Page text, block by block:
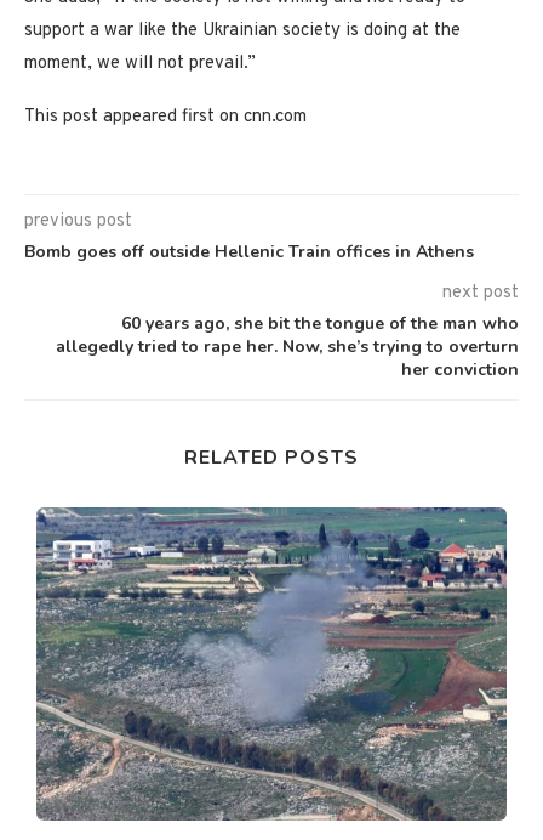
support a war like the Ukrainian society is doing at the
moment, we will not prevail.”
This post appeared first on cnn.com
previous post
Bomb goes off outside Hellenic Train offices in Athens
next post
60 years ago, she bit the tongue of the man who
allegedly tried to rape her. Now, she’s trying to overturn
her conviction
RELATED POSTS